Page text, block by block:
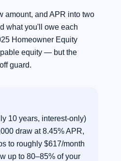
amount, and APR into two
what you'll owe each
Homeowner Equity
equity — but the
guard.
10 years, interest-only)
draw at 8.45% APR,
to roughly $617/month
up to 80–85% of your